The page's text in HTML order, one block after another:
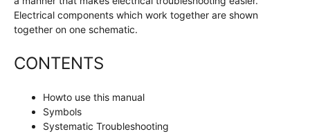
Electrical components which work together are shown
together on one schematic.
CONTENTS
Howto use this manual
Symbols
Systematic Troubleshooting